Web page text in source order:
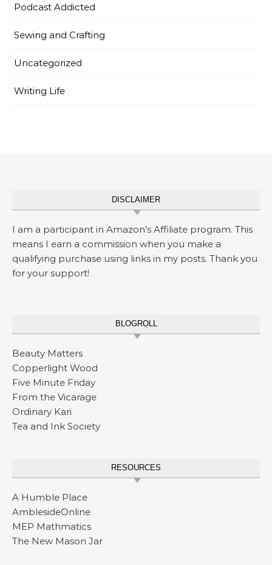
Podcast Addicted
Sewing and Crafting
Uncategorized
Writing Life
DISCLAIMER
I am a participant in Amazon’s Affiliate program. This
means I earn a commission when you make a
qualifying purchase using links in my posts. Thank you
for your support!
BLOGROLL
Beauty Matters
Copperlight Wood
Five Minute Friday
From the Vicarage
Ordinary Kari
Tea and Ink Society
RESOURCES
A Humble Place
AmblesideOnline
MEP Mathmatics
The New Mason Jar